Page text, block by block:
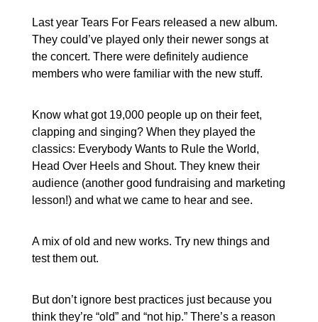
Last year Tears For Fears released a new album.
They could’ve played only their newer songs at
the concert. There were definitely audience
members who were familiar with the new stuff.
Know what got 19,000 people up on their feet,
clapping and singing? When they played the
classics: Everybody Wants to Rule the World,
Head Over Heels and Shout. They knew their
audience (another good fundraising and marketing
lesson!) and what we came to hear and see.
A mix of old and new works. Try new things and
test them out.
But don’t ignore best practices just because you
think they’re “old” and “not hip.” There’s a reason